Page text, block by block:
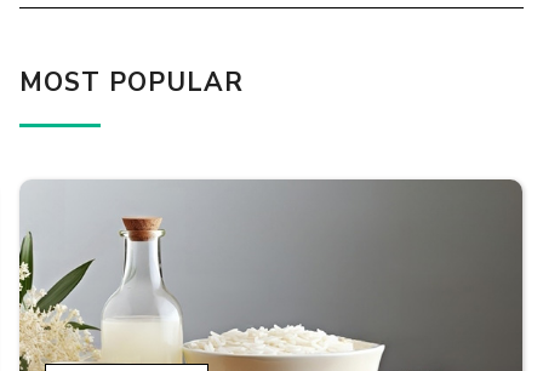
MOST POPULAR